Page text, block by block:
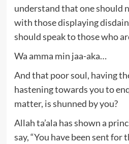
understand that one should
with those displaying
should speak to those who
Wa amma min jaa-aka…
And that poor soul, having
hastening towards you to
matter, is shunned by you?
Allah ta’ala has shown a
say, “You have been sent for